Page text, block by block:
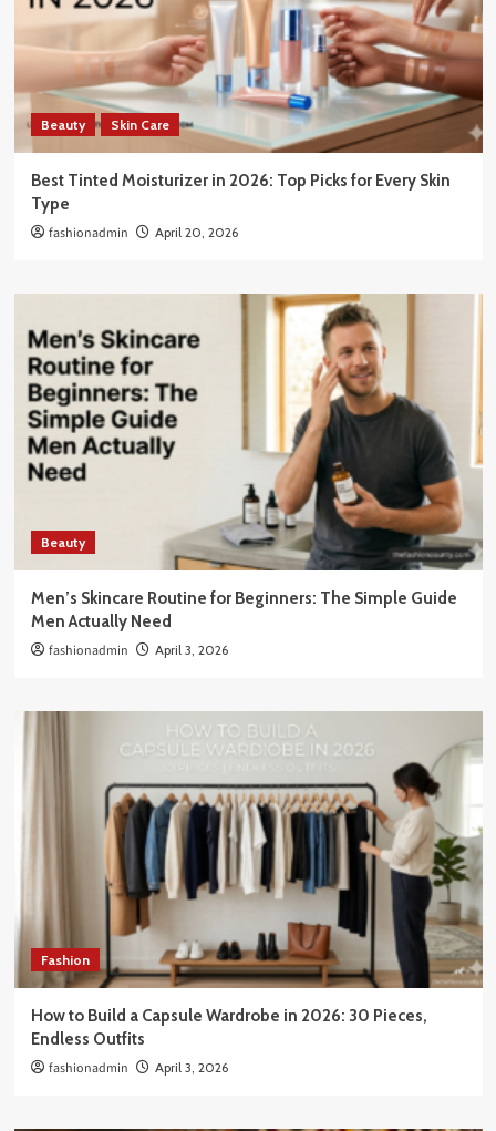
Beauty Skin Care
Best Tinted Moisturizer in 2026: Top Picks for Every Skin
Type
fashionadmin April 20, 2026
Beauty
Men’s Skincare Routine for Beginners: The Simple Guide
Men Actually Need
fashionadmin April 3, 2026
Fashion
How to Build a Capsule Wardrobe in 2026: 30 Pieces,
Endless Outfits
fashionadmin April 3, 2026